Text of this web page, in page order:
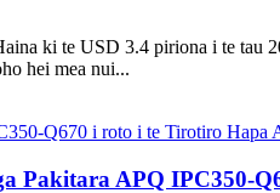
ki te USD 3.4 piriona i te tau
hei mea nui...
Pakitara APQ IPC350-